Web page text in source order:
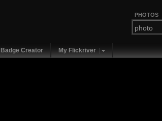
PHOTOS
Badge Creator My Flickriver